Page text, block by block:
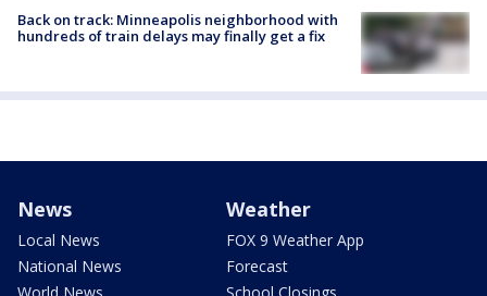
Back on track: Minneapolis neighborhood with
hundreds of train delays may finally get a fix
News
Local News
National News
World News
Weather
FOX 9 Weather App
Forecast
School Closings